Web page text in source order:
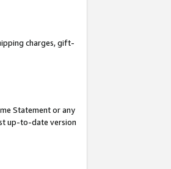
charges, gift-
Statement or any
up-to-date version